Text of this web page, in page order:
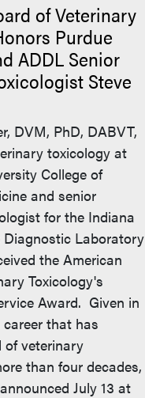
of Veterinary
Purdue
ADDL Senior
Steve
DVM, PhD, DABVT,
toxicology at
College of
and senior
for the Indiana
Diagnostic Laboratory
the American
Toxicology's
Award. Given in
that has
of veterinary
than four decades,
July 13 at